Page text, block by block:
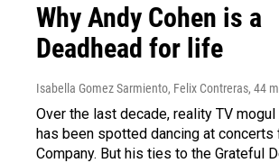
Why Andy Cohen is a
Deadhead for life
Isabella Gomez Sarmiento, Felix Contreras, 44
Over the last decade, reality TV mogul
has been spotted dancing at concerts
Company. But his ties to the Grateful